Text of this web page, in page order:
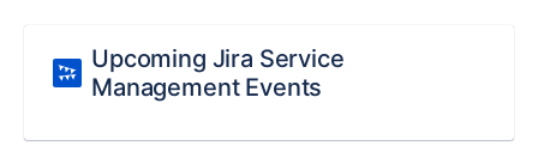
Upcoming Jira Service
Management Events